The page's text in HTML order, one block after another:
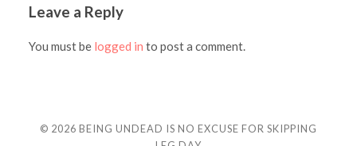
Leave a Reply
You must be logged in to post a comment.
© 2026 BEING UNDEAD IS NO EXCUSE FOR SKIPPING